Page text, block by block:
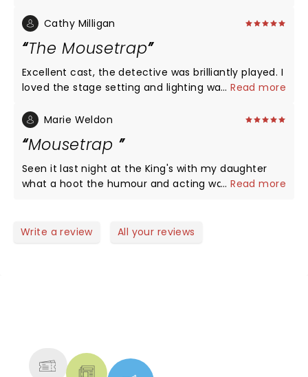
Cathy Milligan
The Mousetrap
Excellent cast, the detective was brilliantly played. I
loved the stage setting and lighting was spot on. I
was a mystery. No, I didn't solve it, there was a few
so did my son and his girlfriend. Keep it going the
theatre is a brilliant night out. Well done to all
...Read more
Marie Weldon
Mousetrap
Seen it last night at the King's with my daughter
what a hoot the humour and acting was great.
...Read more
Write a review All your reviews